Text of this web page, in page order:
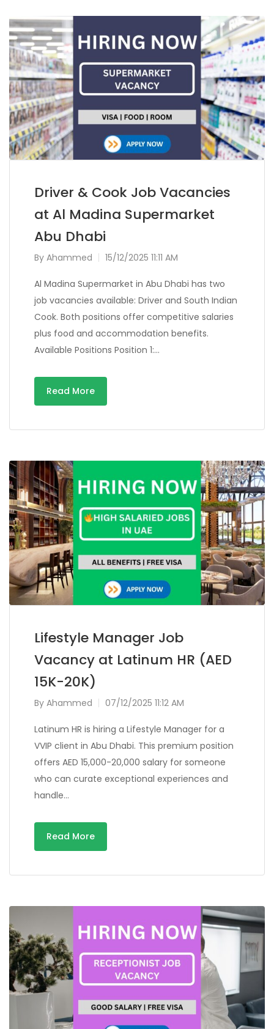
Driver & Cook Job Vacancies
at Al Madina Supermarket
Abu Dhabi
By Ahammed 15/12/2025 11:11 AM
Al Madina Supermarket in Abu Dhabi has two
job vacancies available: Driver and South Indian
Cook. Both positions offer competitive salaries
plus food and accommodation benefits.
Available Positions Position 1:…
Read More
Lifestyle Manager Job
Vacancy at Latinum HR (AED
15K-20K)
By Ahammed 07/12/2025 11:12 AM
Latinum HR is hiring a Lifestyle Manager for a
VVIP client in Abu Dhabi. This premium position
offers AED 15,000-20,000 salary for someone
who can curate exceptional experiences and
handle…
Read More